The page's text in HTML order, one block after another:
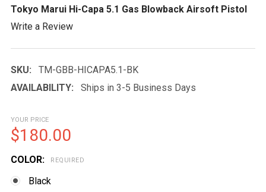
Tokyo Marui Hi-Capa 5.1 Gas Blowback Airsoft Pistol
Write a Review
SKU:
TM-GBB-HICAPA5.1-BK
AVAILABILITY:
Ships in 3-5 Business Days
YOUR PRICE
$180.00
COLOR: REQUIRED
Black